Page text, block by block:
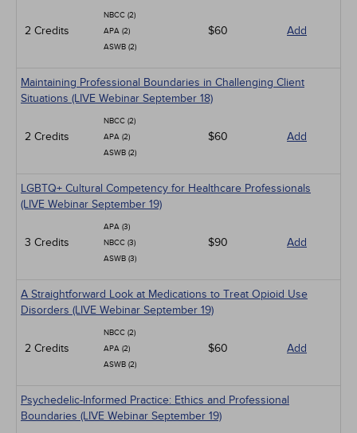
2 Credits
NBCC (2)
APA (2)
ASWB (2)
$60 Add
Maintaining Professional Boundaries in Challenging Client
Situations (LIVE Webinar September 18)
2 Credits
NBCC (2)
APA (2)
ASWB (2)
$60 Add
LGBTQ+ Cultural Competency for Healthcare Professionals
(LIVE Webinar September 19)
3 Credits
APA (3)
NBCC (3)
ASWB (3)
$90 Add
A Straightforward Look at Medications to Treat Opioid Use
Disorders (LIVE Webinar September 19)
2 Credits
NBCC (2)
APA (2)
ASWB (2)
$60 Add
Psychedelic-Informed Practice: Ethics and Professional
Boundaries (LIVE Webinar September 19)